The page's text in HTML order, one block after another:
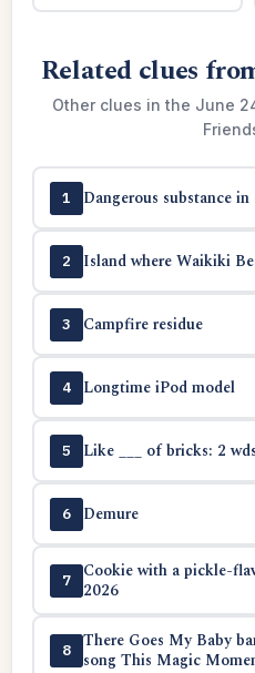
Related clues
Other clues in the June
1 Dangerous substance in
2 Island where Waikiki
3 Campfire residue
4 Longtime iPod model
5 Like ___ of bricks: 2
6 Demure
7
Cookie with a pickle-
2026
8
There Goes My Baby
song This Magic